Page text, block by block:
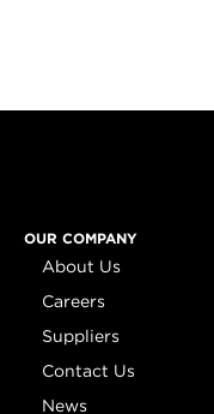
OUR COMPANY
About Us
Careers
Suppliers
Contact Us
News